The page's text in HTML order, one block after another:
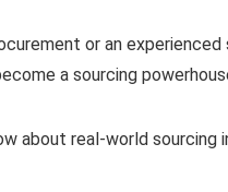
or an
a sourcing
about real-world